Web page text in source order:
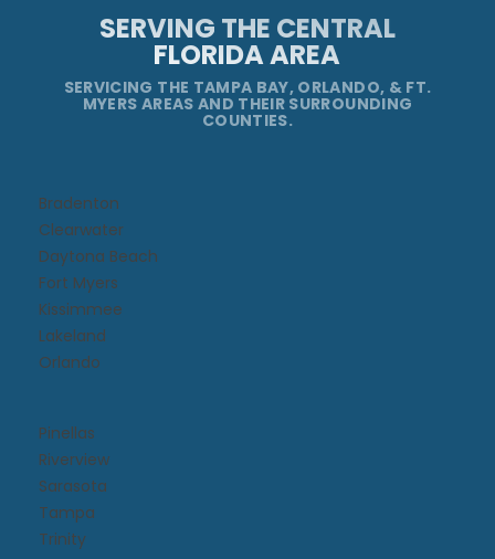
SERVING THE CENTRAL
FLORIDA AREA
SERVICING THE TAMPA BAY, ORLANDO, & FT.
MYERS AREAS AND THEIR SURROUNDING
COUNTIES.
Bradenton
Clearwater
Daytona Beach​
Fort Myers
Kissimmee​
Lakeland
Orlando
Pinellas
Riverview
Sarasota
Tampa
Trinity